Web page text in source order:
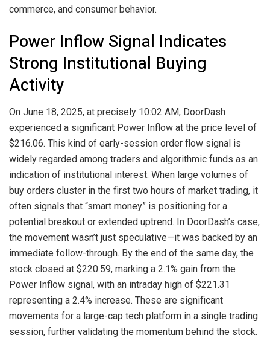
commerce, and consumer behavior.
Power Inflow Signal Indicates
Strong Institutional Buying
Activity
On June 18, 2025, at precisely 10:02 AM, DoorDash
experienced a significant Power Inflow at the price level of
$216.06. This kind of early-session order flow signal is
widely regarded among traders and algorithmic funds as an
indication of institutional interest. When large volumes of
buy orders cluster in the first two hours of market trading, it
often signals that “smart money” is positioning for a
potential breakout or extended uptrend. In DoorDash’s case,
the movement wasn’t just speculative—it was backed by an
immediate follow-through. By the end of the same day, the
stock closed at $220.59, marking a 2.1% gain from the
Power Inflow signal, with an intraday high of $221.31
representing a 2.4% increase. These are significant
movements for a large-cap tech platform in a single trading
session, further validating the momentum behind the stock.